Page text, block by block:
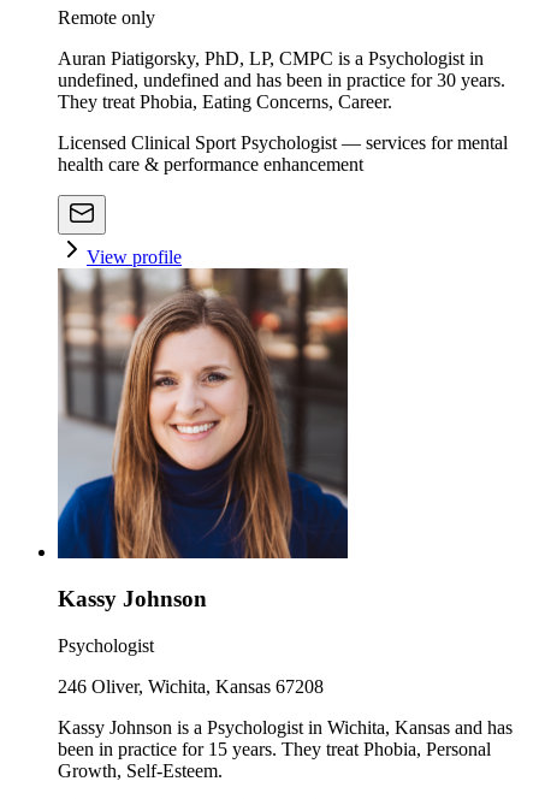
Remote only
Auran Piatigorsky, PhD, LP, CMPC is a Psychologist in
undefined, undefined and has been in practice for 30 years.
They treat Phobia, Eating Concerns, Career.
Licensed Clinical Sport Psychologist — services for mental
health care & performance enhancement
View profile
Kassy Johnson
Psychologist
246 Oliver, Wichita, Kansas 67208
Kassy Johnson is a Psychologist in Wichita, Kansas and has
been in practice for 15 years. They treat Phobia, Personal
Growth, Self-Esteem.